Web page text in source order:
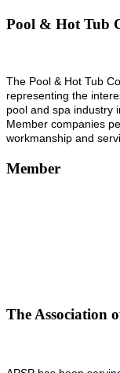
Pool & Hot Tub
The Pool & Hot Tub
representing the
pool and spa industry
Member companies
workmanship and
Member
The Association